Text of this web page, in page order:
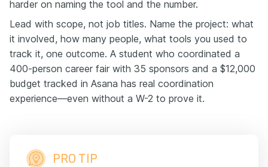
harder on naming the tool and the number.
Lead with scope, not job titles. Name the project: what
it involved, how many people, what tools you used to
track it, one outcome. A student who coordinated a
400-person career fair with 35 sponsors and a $12,000
budget tracked in Asana has real coordination
experience—even without a W-2 to prove it.
PRO TIP